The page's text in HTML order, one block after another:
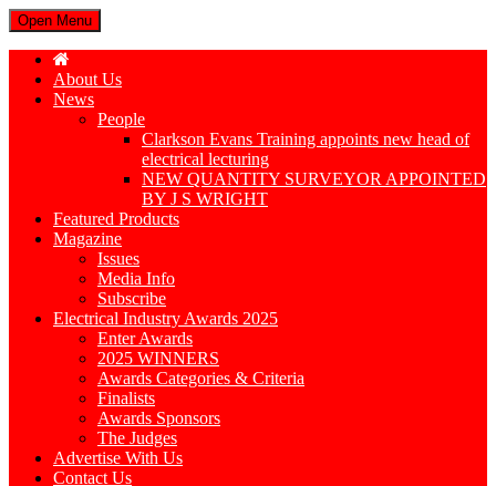
Open Menu
About Us
News
People
Clarkson Evans Training appoints new head of
electrical lecturing
NEW QUANTITY SURVEYOR APPOINTED
BY J S WRIGHT
Featured Products
Magazine
Issues
Media Info
Subscribe
Electrical Industry Awards 2025
Enter Awards
2025 WINNERS
Awards Categories & Criteria
Finalists
Awards Sponsors
The Judges
Advertise With Us
Contact Us